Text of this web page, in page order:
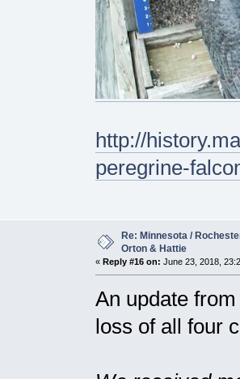
http://
peregrine-
Re: Minnesota /
Orton & Hattie
« Reply #16 on: June 23, 2018,
An update
loss of all four